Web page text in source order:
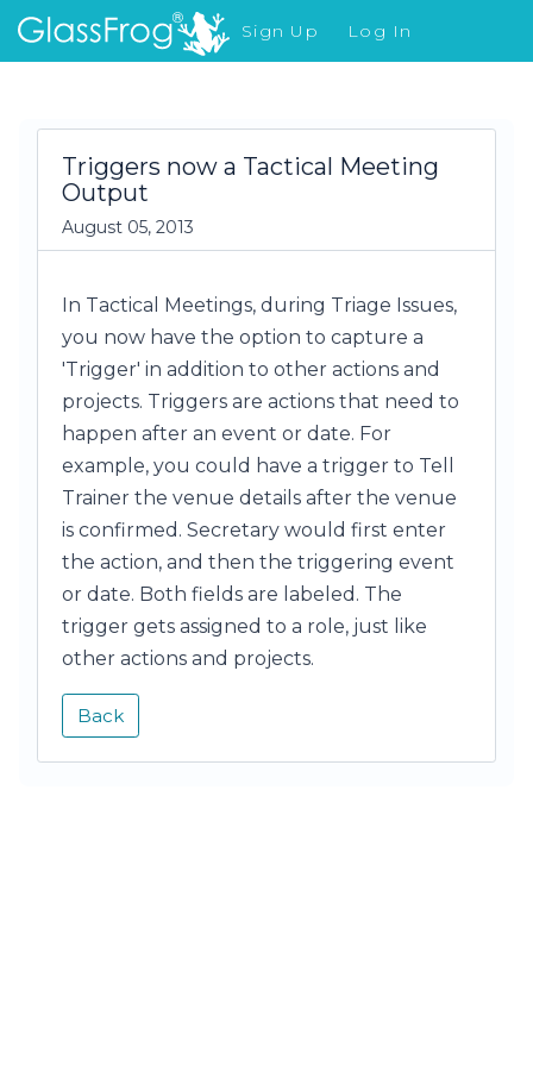
Sign Up
Log In
What's New
Triggers now a Tactical Meeting
Output
August 05, 2013
In Tactical Meetings, during Triage Issues,
you now have the option to capture a
'Trigger' in addition to other actions and
projects. Triggers are actions that need to
happen after an event or date. For
example, you could have a trigger to Tell
Trainer the venue details after the venue
is confirmed. Secretary would first enter
the action, and then the triggering event
or date. Both fields are labeled. The
trigger gets assigned to a role, just like
other actions and projects.
Back